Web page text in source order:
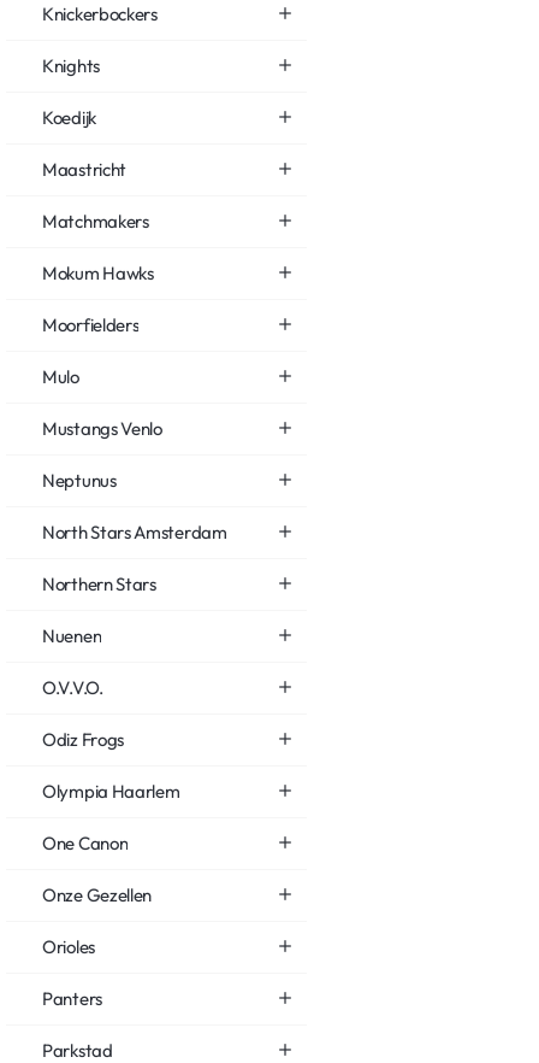
Knickerbockers
Knights
Koedijk
Maastricht
Matchmakers
Mokum Hawks
Moorfielders
Mulo
Mustangs Venlo
Neptunus
North Stars Amsterdam
Northern Stars
Nuenen
O.V.V.O.
Odiz Frogs
Olympia Haarlem
One Canon
Onze Gezellen
Orioles
Panters
Parkstad